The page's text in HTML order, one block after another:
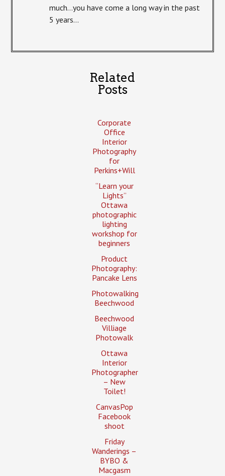
much…you have come a long way in the past
5 years…
Related
Posts
Corporate
Office
Interior
Photography
for
Perkins+Will
“Learn your
Lights”
Ottawa
photographic
lighting
workshop for
beginners
Product
Photography:
Pancake Lens
Photowalking
Beechwood
Beechwood
Villiage
Photowalk
Ottawa
Interior
Photographer
– New
Toilet!
CanvasPop
Facebook
shoot
Friday
Wanderings –
BYBO &
Macgasm